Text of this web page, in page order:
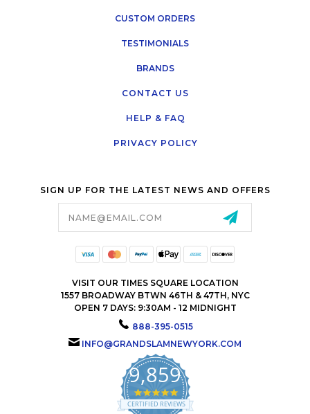
CUSTOM ORDERS
TESTIMONIALS
BRANDS
CONTACT US
HELP & FAQ
PRIVACY POLICY
SIGN UP FOR THE LATEST NEWS AND OFFERS
VISIT OUR TIMES SQUARE LOCATION
1557 BROADWAY BTWN 46TH & 47TH, NYC
OPEN 7 DAYS: 9:30AM - 12 MIDNIGHT
888-395-0515
INFO@GRANDSLAMNEWYORK.COM
9,859
4.9
star
CERTIFIED REVIEWS